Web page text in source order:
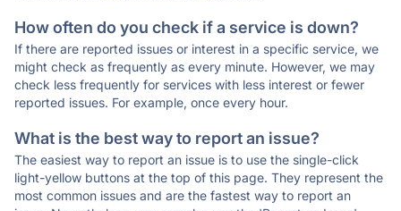
How often do you check if a service is down?
If there are reported issues or interest in a specific service, we
might check as frequently as every minute. However, we may
check less frequently for services with less interest or fewer
reported issues. For example, once every hour.
What is the best way to report an issue?
The easiest way to report an issue is to use the single-click
light-yellow buttons at the top of this page. They represent the
most common issues and are the fastest way to report an